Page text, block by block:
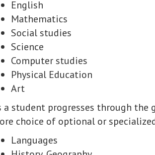
English
Mathematics
Social studies
Science
Computer studies
Physical Education
Art
a student progresses through the
choice of optional or
Languages